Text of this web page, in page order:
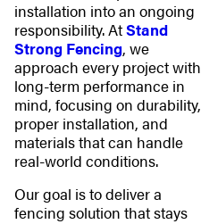
installation into an ongoing
responsibility. AtStand
Strong Fencing, we
approach every project with
long-term performance in
mind, focusing on durability,
proper installation, and
materials that can handle
real-world conditions.
Our goal is to deliver a
fencing solution that stays